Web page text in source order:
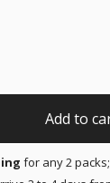
-
Add to
for any 2 packs;